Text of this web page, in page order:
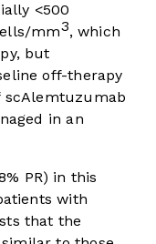
<500
mm3, which
but
off-therapy
scAlemtuzumab
in an
PR) in this
with
that the